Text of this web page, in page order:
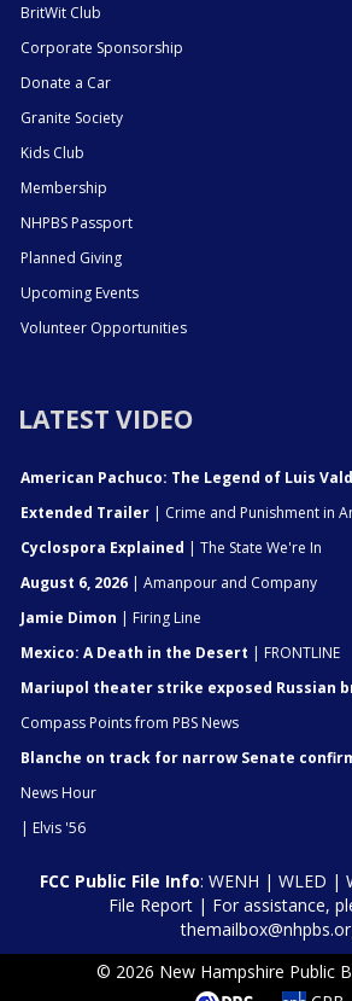
BritWit Club
Corporate Sponsorship
Donate a Car
Granite Society
Kids Club
Membership
NHPBS Passport
Planned Giving
Upcoming Events
Volunteer Opportunities
LATEST VIDEO
American Pachuco: The Legend of Luis
Extended Trailer | Crime and Punishment in
Cyclospora Explained | The State We're In
August 6, 2026 | Amanpour and Company
Jamie Dimon | Firing Line
Mexico: A Death in the Desert | FRONTLINE
Mariupol theater strike exposed Russian
Compass Points from PBS News
Blanche on track for narrow Senate
News Hour
| Elvis '56
FCC Public File Info: WENH | WLED |
File Report| For assistance,
© 2026 New Hampshire Public